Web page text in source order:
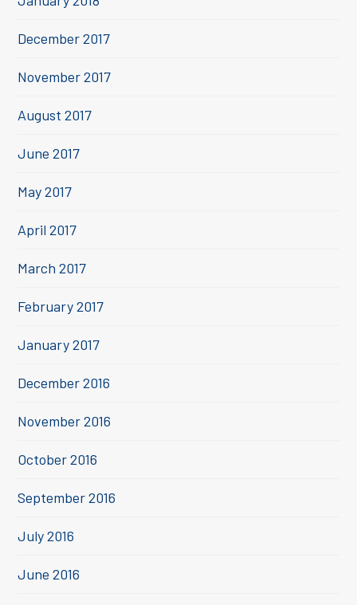
December 2017
November 2017
August 2017
June 2017
May 2017
April 2017
March 2017
February 2017
January 2017
December 2016
November 2016
October 2016
September 2016
July 2016
June 2016